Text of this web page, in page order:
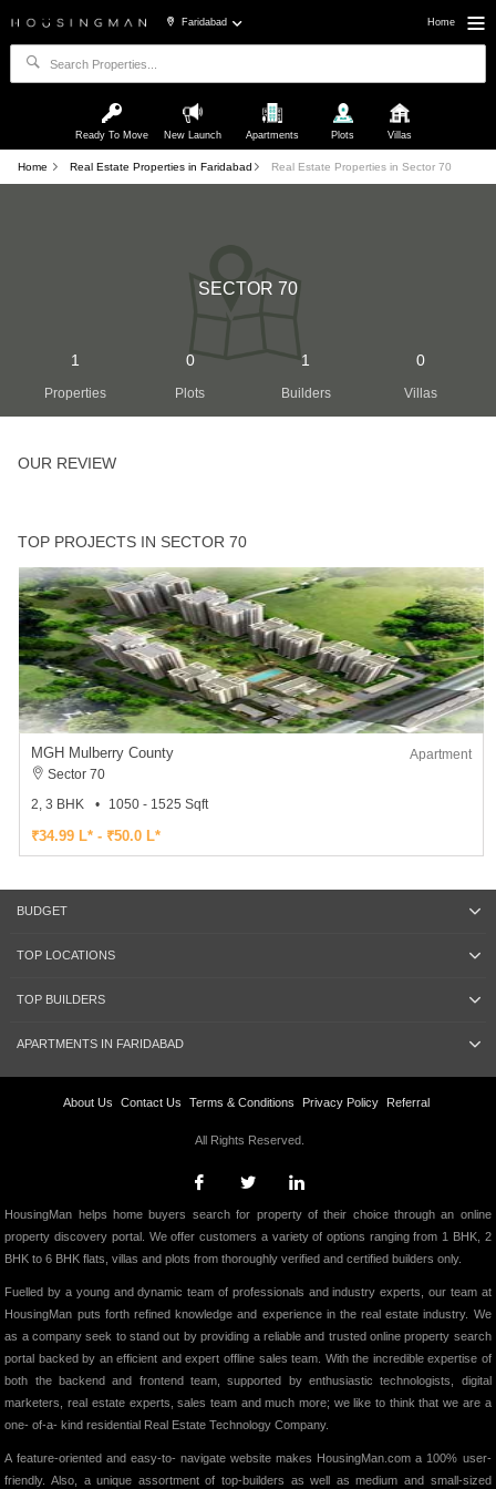
Faridabad Home
Ready To Move New Launch Apartments Plots Villas
Home Real Estate Properties in Faridabad Real Estate Properties in Sector 70
SECTOR 70
1
Properties
0
Plots
1
Builders
0
Villas
OUR REVIEW
TOP PROJECTS IN SECTOR 70
MGH Mulberry County
Apartment
Sector 70
2, 3 BHK
1050 - 1525 Sqft
₹34.99 L* - ₹50.0 L*
BUDGET
TOP LOCATIONS
TOP BUILDERS
APARTMENTS IN FARIDABAD
About Us Contact Us Terms & Conditions Privacy Policy Referral
All Rights Reserved.
HousingMan helps home buyers search for property of their choice through an online
property discovery portal. We offer customers a variety of options ranging from 1 BHK, 2
BHK to 6 BHK flats, villas and plots from thoroughly verified and certified builders only.
Fuelled by a young and dynamic team of professionals and industry experts, our team at
HousingMan puts forth refined knowledge and experience in the real estate industry. We
as a company seek to stand out by providing a reliable and trusted online property search
portal backed by an efficient and expert offline sales team. With the incredible expertise of
both the backend and frontend team, supported by enthusiastic technologists, digital
marketers, real estate experts, sales team and much more; we like to think that we are a
one- of-a- kind residential Real Estate Technology Company.
A feature-oriented and easy-to- navigate website makes HousingMan.com a 100% user-
friendly. Also, a unique assortment of top-builders as well as medium and small-sized